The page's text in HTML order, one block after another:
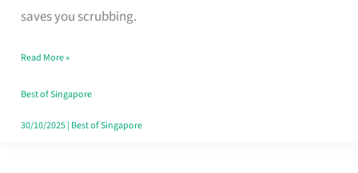
saves you scrubbing.
in
Read More »
Best of Singapore
30/10/2025| Best of Singapore